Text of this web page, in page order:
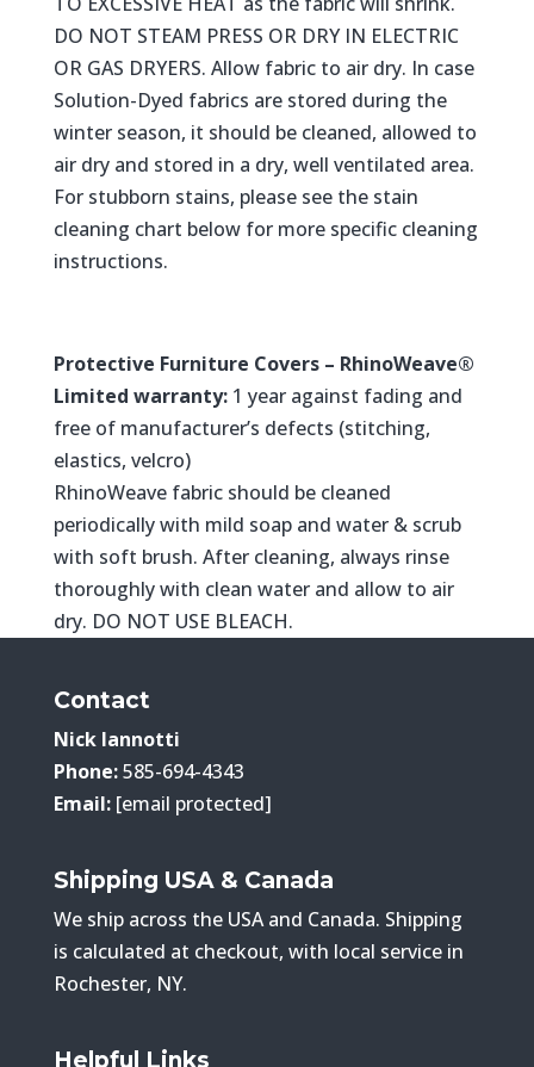
DO NOT STEAM PRESS OR DRY IN ELECTRIC
OR GAS DRYERS. Allow fabric to air dry. In case
Solution-Dyed fabrics are stored during the
winter season, it should be cleaned, allowed to
air dry and stored in a dry, well ventilated area.
For stubborn stains, please see the stain
cleaning chart below for more specific cleaning
instructions.
Protective Furniture Covers – RhinoWeave®
Limited warranty:1 year against fading and
free of manufacturer’s defects (stitching,
elastics, velcro)
RhinoWeave fabric should be cleaned
periodically with mild soap and water & scrub
with soft brush. After cleaning, always rinse
thoroughly with clean water and allow to air
dry. DO NOT USE BLEACH.
Contact
Nick Iannotti
Phone:585-694-4343
Email: [email protected]
Shipping USA & Canada
We ship across the USA and Canada. Shipping
is calculated at checkout, with local service in
Rochester, NY.
Helpful Links